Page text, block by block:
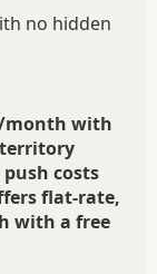
no hidden
month with
costs
flat-rate,
with a free